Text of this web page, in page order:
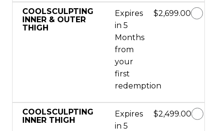
COOLSCULPTING
INNER & OUTER
THIGH
Expires
in 5
Months
from
your
first
redemption
$2,699.00
COOLSCULPTING
INNER THIGH
Expires
in 5
$2,499.00